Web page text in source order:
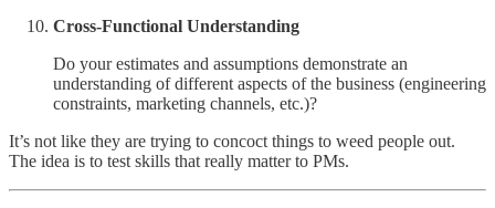
Cross-Functional Understanding
Do your estimates and assumptions demonstrate an
understanding of different aspects of the business (engineering
constraints, marketing channels, etc.)?
It’s not like they are trying to concoct things to weed people out.
The idea is to test skills that really matter to PMs.